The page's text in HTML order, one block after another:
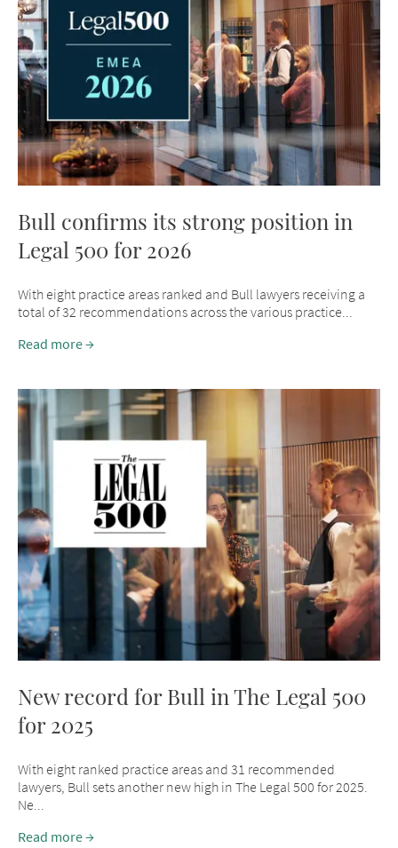
Bull confirms its strong position in
Legal 500 for 2026
With eight practice areas ranked and Bull lawyers receiving a
total of 32 recommendations across the various practice...
Read more
New record for Bull in The Legal 500
for 2025
With eight ranked practice areas and 31 recommended
lawyers, Bull sets another new high in The Legal 500 for 2025.
Ne...
Read more